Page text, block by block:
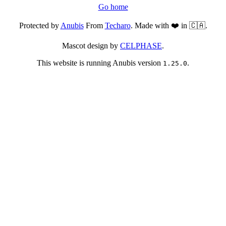
Go home
Protected byAnubisFrom Techaro. Made with ❤️ in 🇨🇦.
Mascot design by CELPHASE.
This website is running Anubis version 1.25.0.